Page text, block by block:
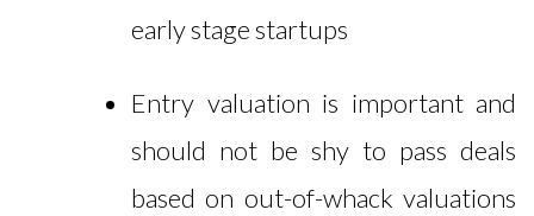
early stage startups
Entry valuation is important and
should not be shy to pass deals
based on out-of-whack valuations